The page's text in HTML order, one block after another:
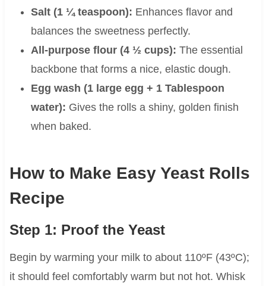
Salt (1 ¼ teaspoon): Enhances flavor and
balances the sweetness perfectly.
All-purpose flour (4 ½ cups): The essential
backbone that forms a nice, elastic dough.
Egg wash (1 large egg + 1 Tablespoon
water): Gives the rolls a shiny, golden finish
when baked.
How to Make Easy Yeast Rolls
Recipe
Step 1: Proof the Yeast
Begin by warming your milk to about 110ºF (43ºC);
it should feel comfortably warm but not hot. Whisk